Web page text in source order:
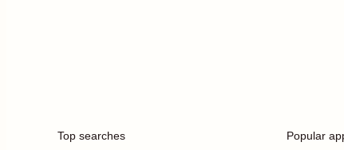
Top searches Popular